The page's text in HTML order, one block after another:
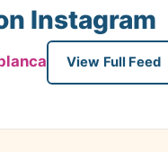
Instagram
View Full Feed